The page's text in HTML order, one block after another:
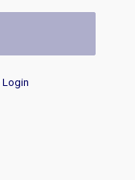
Login